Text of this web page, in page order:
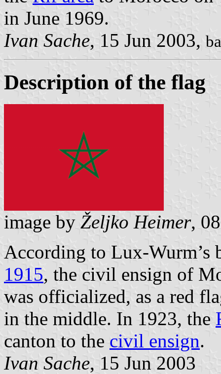
in June 1969.
Ivan Sache, 15 Jun 2003,
Description of the flag
image by Željko Heimer,
According to Lux-Wurm’s
1915, the civil ensign of
was officialized, as a red
in the middle. In 1923, the
canton to the civil ensign.
Ivan Sache, 15 Jun 2003